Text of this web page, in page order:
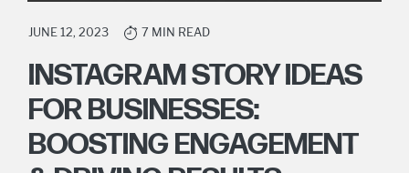
JUNE 12, 2023 7 MIN READ
INSTAGRAM STORY IDEAS
FOR BUSINESSES:
BOOSTING ENGAGEMENT